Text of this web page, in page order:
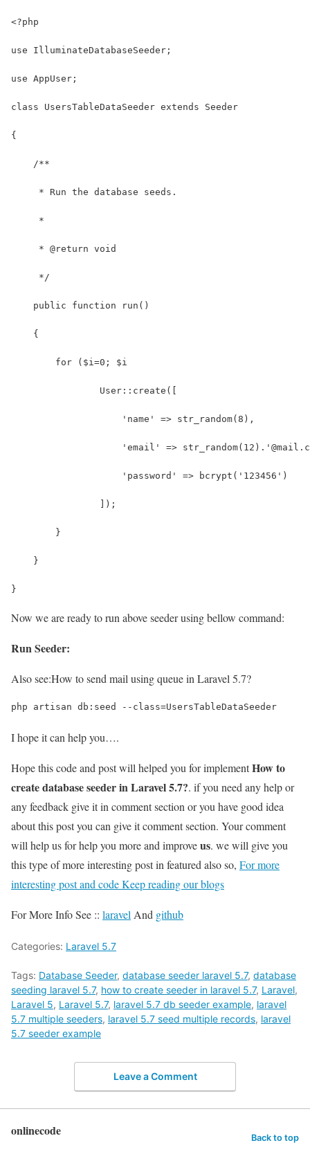
<?php
use IlluminateDatabaseSeeder;
use AppUser;
class UsersTableDataSeeder extends Seeder
{
    /**
     * Run the database seeds.
     *
     * @return void
     */
    public function run()
    {
        for ($i=0; $i
	    	User::create([
	            'name' => str_random(8),
'email' =>
	            'password' => bcrypt('123456')
	        ]);
    	}
    }
}
Now we are ready to run above seeder using bellow command:
Run Seeder:
Also see:How to send mail using queue in Laravel 5.7?
php artisan db:seed --class=UsersTableDataSeeder
I hope it can help you….
Hope this code and post will helped you for implementHow to
create database seeder in Laravel 5.7?. if you need any help or
any feedback give it in comment section or you have good idea
about this post you can give it comment section. Your comment
will help us for help you more and improveus. we will give you
this type of more interesting post in featured also so, For more
interesting post and code Keep reading our blogs
For More Info See :: laravel And github
Categories: Laravel 5.7
Tags: Database Seeder, database seeder laravel 5.7, database
seeding laravel 5.7, how to create seeder in laravel 5.7, Laravel,
Laravel 5, Laravel 5.7, laravel 5.7 db seeder example, laravel
5.7 multiple seeders, laravel 5.7 seed multiple records, laravel
5.7 seeder example
Leave a Comment
onlinecode Back to top